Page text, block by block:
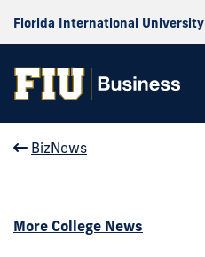
Florida International University
BizNews
More College News